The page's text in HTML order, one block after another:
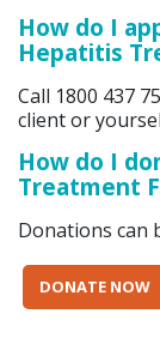
How do I
Hepatitis
Call 1800 437
client or
How do I
Treatment
Donations can
DONATE NOW